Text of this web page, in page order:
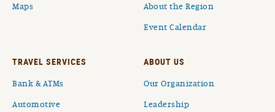
Maps About the Region
Event Calendar
TRAVEL SERVICES
Bank & ATMs
Automotive
ABOUT US
Our Organization
Leadership